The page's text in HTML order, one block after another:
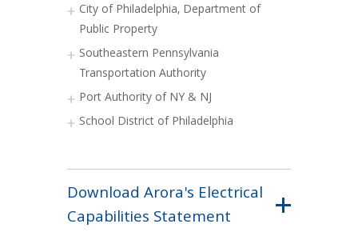
City of Philadelphia, Department of
Public Property
Southeastern Pennsylvania
Transportation Authority
Port Authority of NY & NJ
School District of Philadelphia
Download Arora's Electrical
Capabilities Statement